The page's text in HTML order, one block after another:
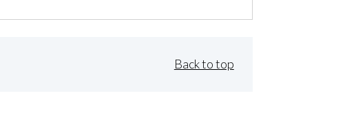
Back to top